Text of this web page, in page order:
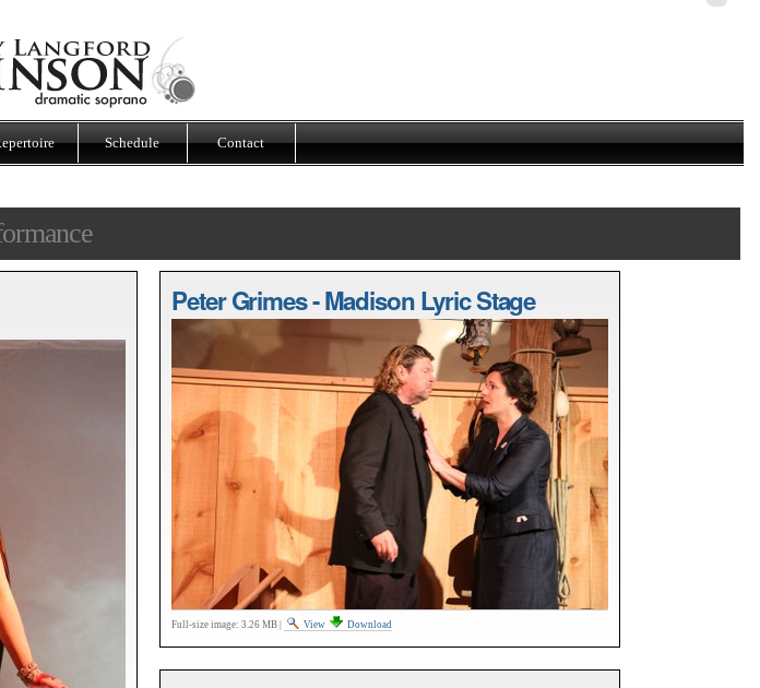
Schedule Contact
Peter Grimes - Madison Lyric Stage
Full-size image: 3.26 MB View Download